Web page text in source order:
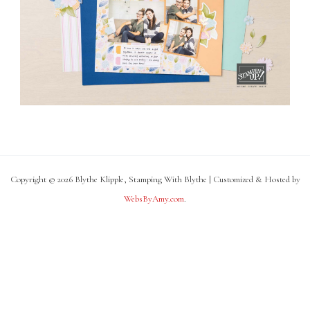
Copyright © 2026 Blythe Klipple, Stamping With Blythe | Customized & Hosted by
WebsByAmy.com.